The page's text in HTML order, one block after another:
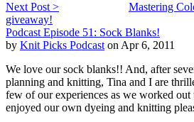
Next Post >
Mastering
giveaway!
Podcast Episode 51: Sock Blanks!
by Knit Picks Podcast on Apr 6, 2011
We love our sock blanks!! And, after
planning and knitting, Tina and I are
few of our experiences as we worked out
enjoyed our own dyeing and knitting